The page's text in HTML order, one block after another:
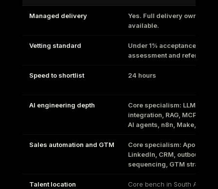
Managed delivery
Yes. Full delivery ownership
available.
Vetting standard
Under 1% acceptance.
assessment and
Speed to shortlist 24 hours
AI engineering depth
Core specialism: LLM
integration, RAG, MCP
AI agents, n8n, Make, Zapier
Sales automation and GTM
Core specialism: Apollo,
LinkedIn, CRM, outbound
sequencing, GTM strategy
Talent location
Core bench in South Africa